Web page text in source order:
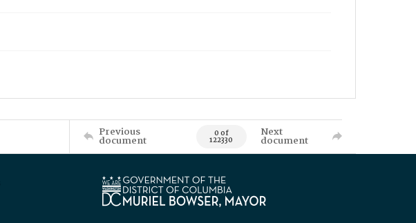
Previous
document 0 of
122330
Next
document